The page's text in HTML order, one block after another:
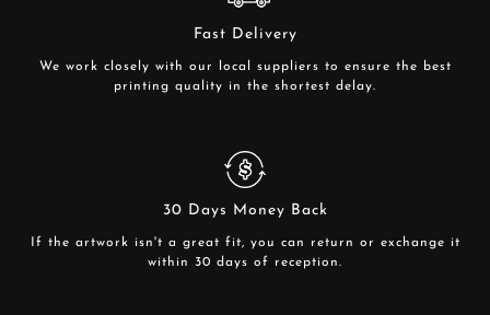
Fast Delivery
We work closely with our local suppliers to ensure the best
printing quality in the shortest delay.
30 Days Money Back
If the artwork isn't a great fit, you can return or exchange it
within 30 days of reception.